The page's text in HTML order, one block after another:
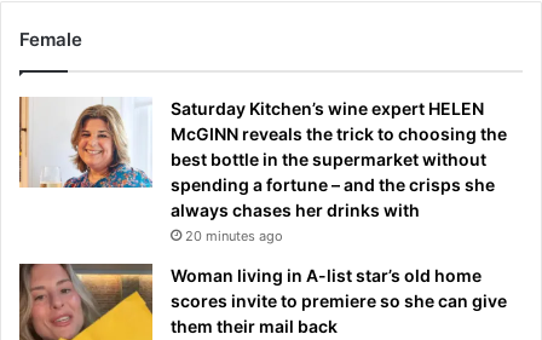
Female
Saturday Kitchen’s wine expert HELEN
McGINN reveals the trick to choosing the
best bottle in the supermarket without
spending a fortune – and the crisps she
always chases her drinks with
20 minutes ago
Woman living in A-list star’s old home
scores invite to premiere so she can give
them their mail back